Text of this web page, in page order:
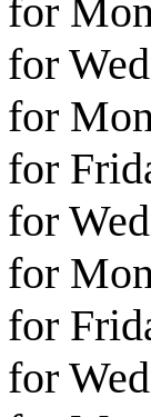
for
for
for
for
for
for
for
for